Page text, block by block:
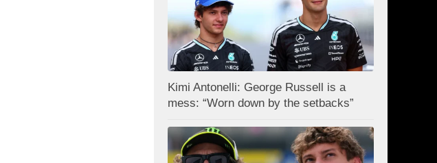
Kimi Antonelli: George Russell is a
mess: “Worn down by the setbacks”